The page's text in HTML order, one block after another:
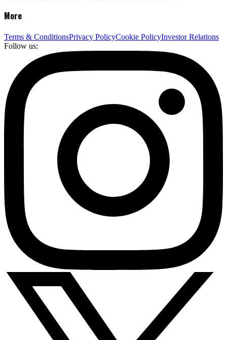
More
Terms & ConditionsPrivacy PolicyCookie PolicyInvestor Relations
Follow us: